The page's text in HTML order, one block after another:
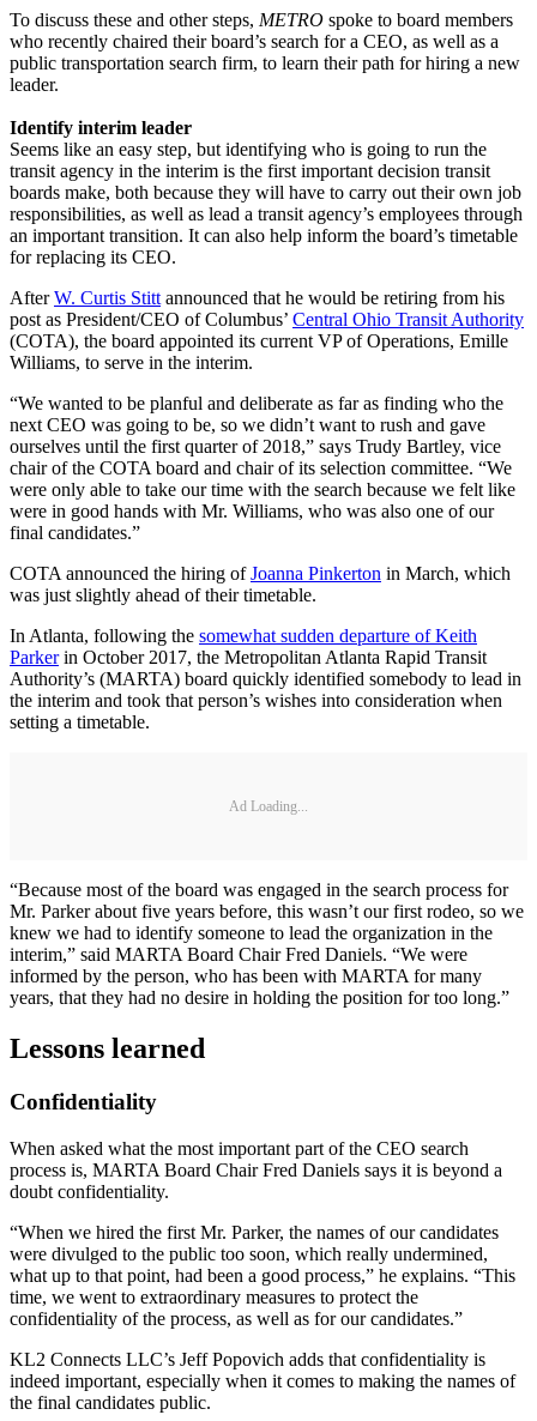
To discuss these and other steps, METRO spoke to board members
who recently chaired their board’s search for a CEO, as well as a
public transportation search firm, to learn their path for hiring a new
leader.
Identify interim leader
Seems like an easy step, but identifying who is going to run the
transit agency in the interim is the first important decision transit
boards make, both because they will have to carry out their own job
responsibilities, as well as lead a transit agency’s employees through
an important transition. It can also help inform the board’s timetable
for replacing its CEO.
AfterW. Curtis Stittannounced that he would be retiring from his
post as President/CEO of Columbus’ Central Ohio Transit Authority
(COTA), the board appointed its current VP of Operations, Emille
Williams, to serve in the interim.
“We wanted to be planful and deliberate as far as finding who the
next CEO was going to be, so we didn’t want to rush and gave
ourselves until the first quarter of 2018,” says Trudy Bartley, vice
chair of the COTA board and chair of its selection committee. “We
were only able to take our time with the search because we felt like
were in good hands with Mr. Williams, who was also one of our
final candidates.”
COTA announced the hiring ofJoanna Pinkerton in March, which
was just slightly ahead of their timetable.
In Atlanta, following the somewhat sudden departure of Keith
Parkerin October 2017, the Metropolitan Atlanta Rapid Transit
Authority’s (MARTA) board quickly identified somebody to lead in
the interim and took that person’s wishes into consideration when
setting a timetable.
Ad Loading...
“Because most of the board was engaged in the search process for
Mr. Parker about five years before, this wasn’t our first rodeo, so we
knew we had to identify someone to lead the organization in the
interim,” said MARTA Board Chair Fred Daniels. “We were
informed by the person, who has been with MARTA for many
years, that they had no desire in holding the position for too long.”
Lessons learned
Confidentiality
When asked what the most important part of the CEO search
process is, MARTA Board Chair Fred Daniels says it is beyond a
doubt confidentiality.
“When we hired the first Mr. Parker, the names of our candidates
were divulged to the public too soon, which really undermined,
what up to that point, had been a good process,” he explains. “This
time, we went to extraordinary measures to protect the
confidentiality of the process, as well as for our candidates.”
KL2 Connects LLC’s Jeff Popovich adds that confidentiality is
indeed important, especially when it comes to making the names of
the final candidates public.